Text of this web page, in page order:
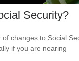
Security?
changes to Social
if you are nearing